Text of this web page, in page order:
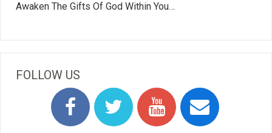
Awaken The Gifts Of God Within You…
FOLLOW US